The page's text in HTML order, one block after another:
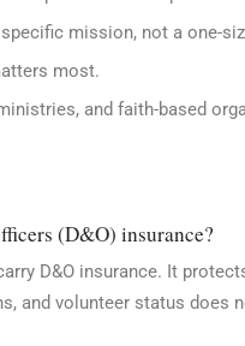
mission, not a one-
most.
and faith-based
(D&O) insurance?
D&O insurance. It
and volunteer status does